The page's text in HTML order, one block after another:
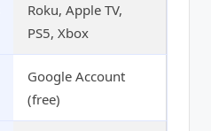
Roku, Apple TV,
PS5, Xbox
Google Account
(free)